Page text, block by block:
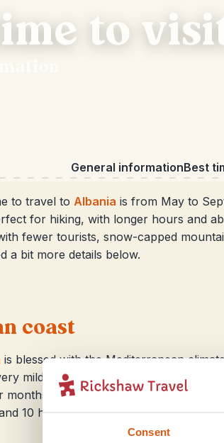
Consent
to
General informationBest
to travel to Albania is from May to
for hiking, with longer hours and
fewer tourists, snow-capped
a bit more details below.
coast
is blessed with the Mediterranean
mild. Tucked between the sea and
starting from October.
10 hours of sunshine daily.